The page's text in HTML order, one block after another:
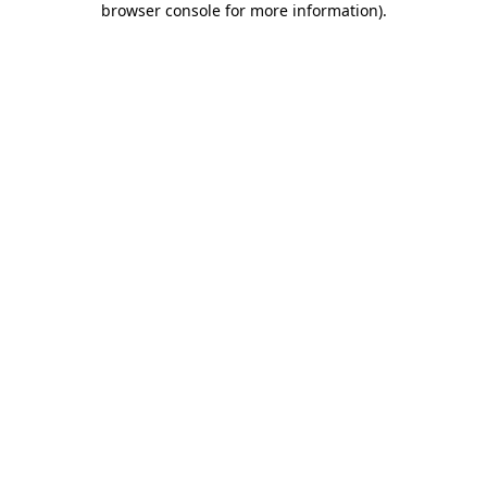
browser console for more information).